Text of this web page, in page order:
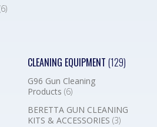
CLEANING EQUIPMENT (129)
G96 Gun Cleaning
Products (6)
BERETTA GUN CLEANING
KITS & ACCESSORIES (3)